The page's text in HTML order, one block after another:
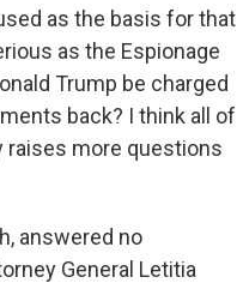
as the basis for that
as the Espionage
Trump be charged
back? I think all of
raises more questions
answered no
General Letitia